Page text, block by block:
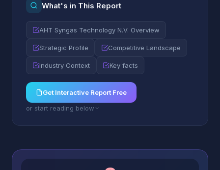
What's in This Report
AHT Syngas Technology N.V. Overview
Strategic Profile Competitive Landscape
Industry Context Key facts
Get Interactive Report Free
or start reading below